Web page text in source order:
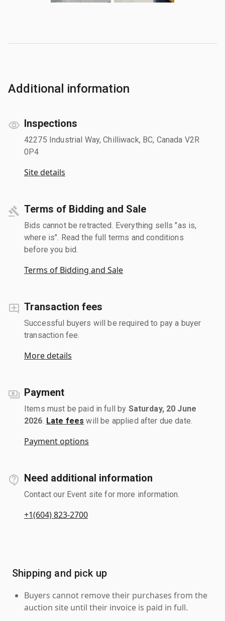
Additional information
Inspections
42275 Industrial Way, Chilliwack, BC, Canada V2R
0P4
Site details
Terms of Bidding and Sale
Bids cannot be retracted. Everything sells "as is,
where is". Read the full terms and conditions
before you bid.
Terms of Bidding and Sale
Transaction fees
Successful buyers will be required to pay a buyer
transaction fee.
More details
Payment
Items must be paid in full by Saturday, 20 June
2026 Late fees will be applied after due date.
Payment options
Need additional information
Contact our Event site for more information.
+1(604) 823-2700
Shipping and pick up
Buyers cannot remove their purchases from the
auction site until their invoice is paid in full.